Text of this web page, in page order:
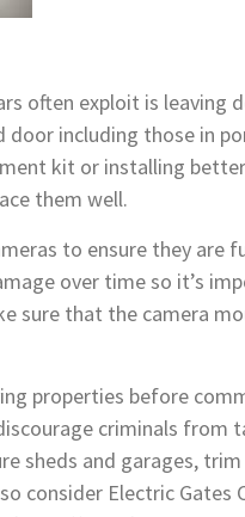
often exploit is leaving
including those in
kit or installing
them well.
to ensure they are
over time so it’s
sure that the camera
properties before
criminals
sheds and garages,
consider Electric